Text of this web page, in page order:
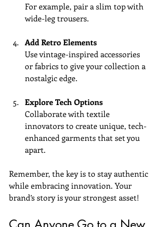
For example, pair a slim top with
wide-leg trousers.
Add Retro Elements
Use vintage-inspired accessories
or fabrics to give your collection a
nostalgic edge.
Explore Tech Options
Collaborate with textile
innovators to create unique, tech-
enhanced garments that set you
apart.
Remember, the key is to stay authentic
while embracing innovation. Your
brand’s story is your strongest asset!